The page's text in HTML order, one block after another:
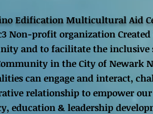
Edification Multicultural Aid
Non-profit organization
and to facilitate the inclusive
in the City of Newark
can engage and interact,
relationship to empower
education & leadership